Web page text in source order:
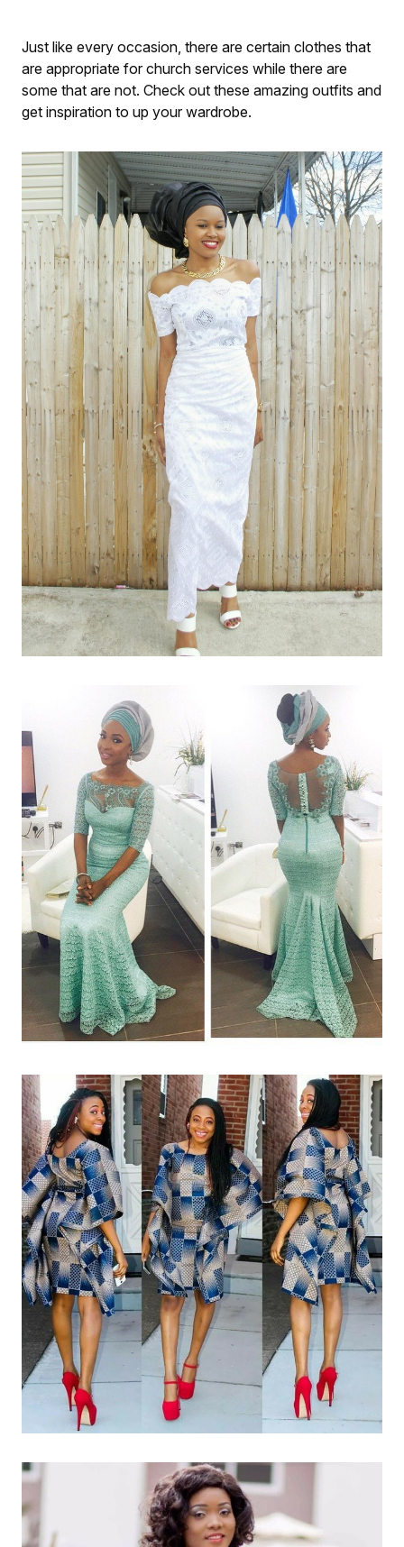
Just like every occasion, there are certain clothes that
are appropriate for church services while there are
some that are not. Check out these amazing outfits and
get inspiration to up your wardrobe.